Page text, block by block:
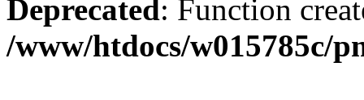
Deprecated: Function
/www/htdocs/w015785c/